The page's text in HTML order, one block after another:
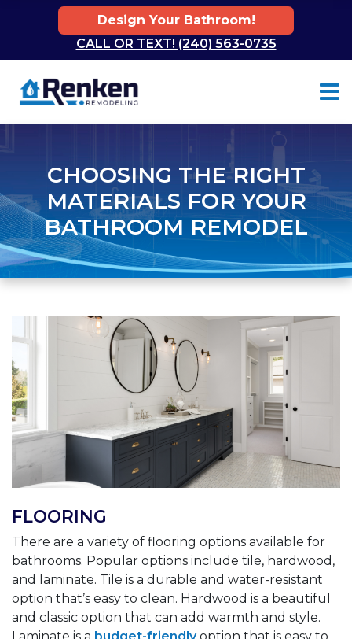
Design Your Bathroom!
CALL OR TEXT! (240) 563-0735
CHOOSING THE RIGHT
MATERIALS FOR YOUR
BATHROOM REMODEL
FLOORING
There are a variety of flooring options available for
bathrooms. Popular options include tile, hardwood,
and laminate. Tile is a durable and water-resistant
option that’s easy to clean. Hardwood is a beautiful
and classic option that can add warmth and style.